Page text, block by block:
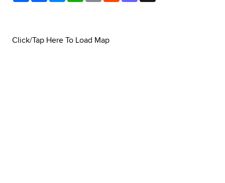
Click/Tap Here To Load Map